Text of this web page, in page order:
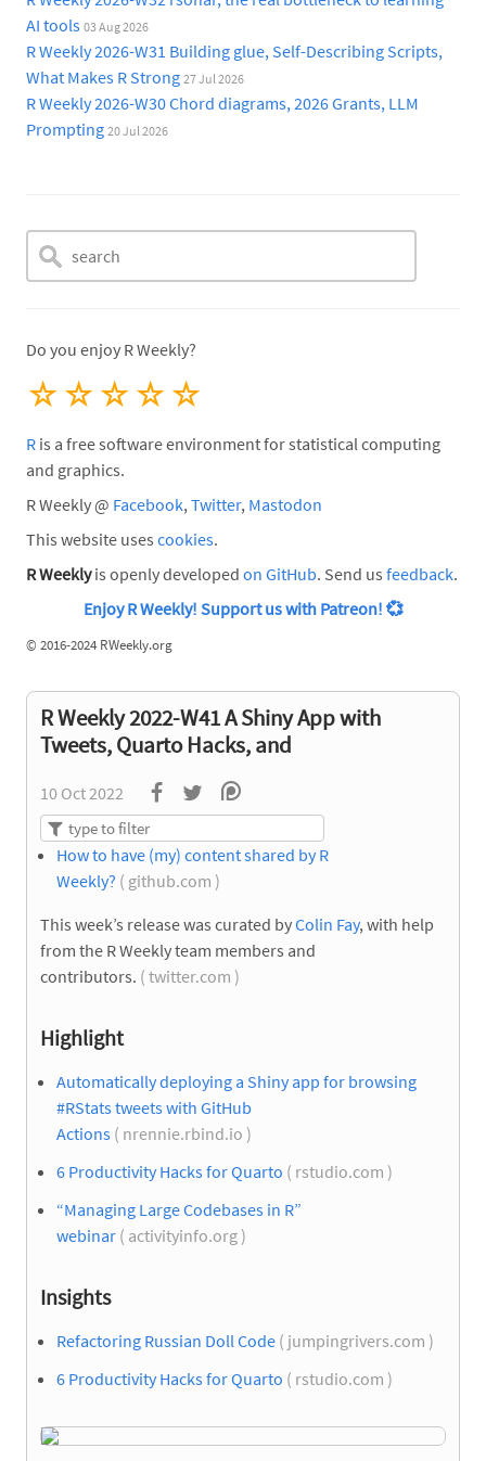
AI tools 03 Aug 2026
R Weekly 2026-W31 Building glue, Self-Describing Scripts,
What Makes R Strong 27 Jul 2026
R Weekly 2026-W30 Chord diagrams, 2026 Grants, LLM
Prompting 20 Jul 2026
Do you enjoy R Weekly?
☆
☆
☆
☆
☆
R is a free software environment for statistical computing
and graphics.
R Weekly @ Facebook, Twitter, Mastodon
This website uses cookies.
R Weeklyis openly developed on GitHub. Send us feedback.
Enjoy R Weekly! Support us with Patreon! 💞
© 2016-2024 RWeekly.org
R Weekly 2022-W41 A Shiny App with
Tweets, Quarto Hacks, and
10 Oct 2022
How to have (my) content shared by R
Weekly? ( github.com )
This week’s release was curated byColin Fay, with help
from the R Weekly team members and
contributors. ( twitter.com )
Highlight
Automatically deploying a Shiny app for browsing
#RStats tweets with GitHub
Actions ( nrennie.rbind.io )
6 Productivity Hacks for Quarto ( rstudio.com )
“Managing Large Codebases in R”
webinar ( activityinfo.org )
Insights
Refactoring Russian Doll Code ( jumpingrivers.com )
6 Productivity Hacks for Quarto ( rstudio.com )